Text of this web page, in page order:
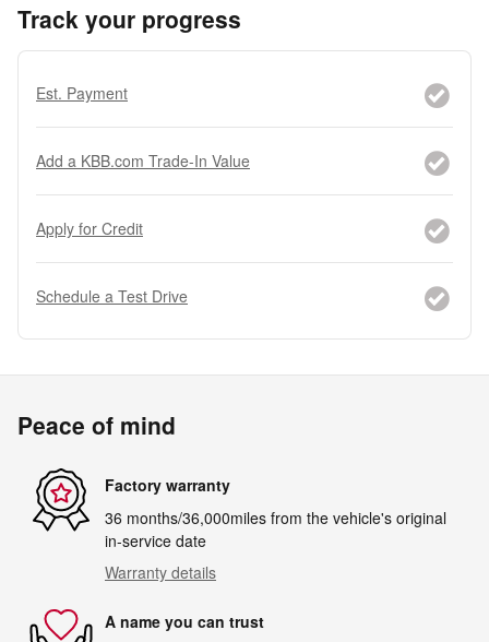
Track your progress
Est. Payment
Add a KBB.com Trade-In Value
Apply for Credit
Schedule a Test Drive
Peace of mind
Factory warranty
36 months/36,000miles from the vehicle's original
in-service date
Warranty details
A name you can trust